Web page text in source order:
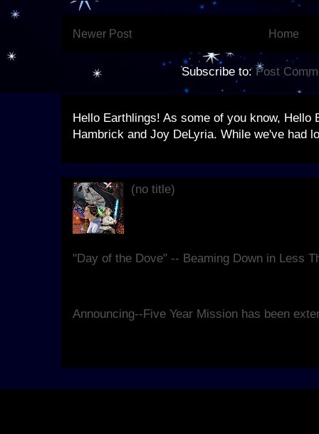
Newer Post Home
Subscribe to:Post
Hello Earthlings! As some of you know, Hello
Hambrick and Joy DeLyria. While we've had
(no title)
"Day of the Dove" -- Beaming Down in Less
Announcing--Five Year Mission has been